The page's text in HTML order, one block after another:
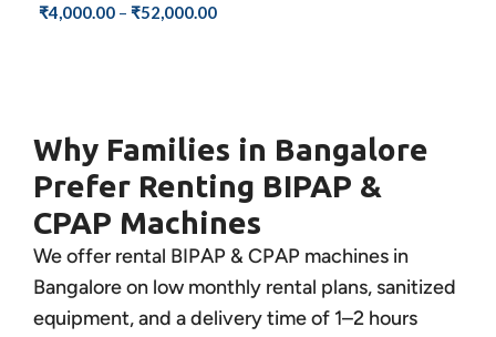
₹4,000.00 – ₹52,000.00
Why Families in Bangalore
Prefer Renting BIPAP &
CPAP Machines
We offer rental BIPAP & CPAP machines in
Bangalore on low monthly rental plans, sanitized
equipment, and a delivery time of 1–2 hours